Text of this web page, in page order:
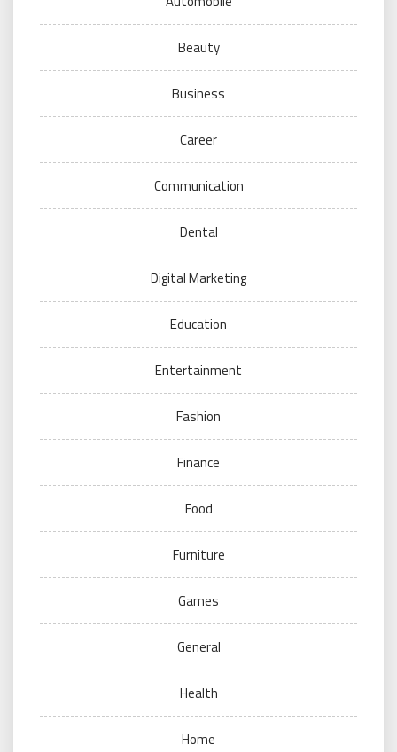
Beauty
Business
Career
Communication
Dental
Digital Marketing
Education
Entertainment
Fashion
Finance
Food
Furniture
Games
General
Health
Home